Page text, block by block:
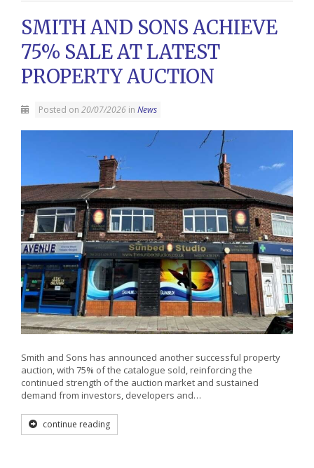
SMITH AND SONS ACHIEVE
75% SALE AT LATEST
PROPERTY AUCTION
Posted on 20/07/2026 in News
Smith and Sons has announced another successful property
auction, with 75% of the catalogue sold, reinforcing the
continued strength of the auction market and sustained
demand from investors, developers and…
continue reading